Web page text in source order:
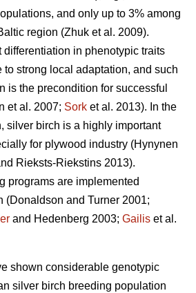
and only up to 3% among
region (Zhuk et al. 2009).
differentiation in phenotypic traits
to strong local adaptation, and such
is the precondition for successful
et al. 2007; Sork et al. 2013). In the
silver birch is a highly important
for plywood industry (Hynynen
Rieksts-Riekstins 2013).
programs are implemented
(Donaldson and Turner 2001;
and Hedenberg 2003; Gailis et al.
shown considerable genotypic
silver birch breeding population